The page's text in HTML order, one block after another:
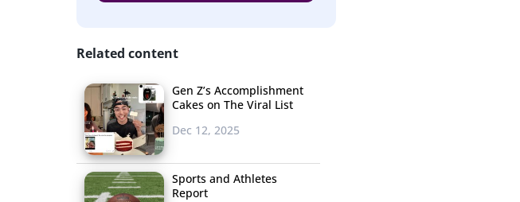
Related content
Gen Z’s Accomplishment
Cakes on The Viral List
Dec 12, 2025
Sports and Athletes
Report